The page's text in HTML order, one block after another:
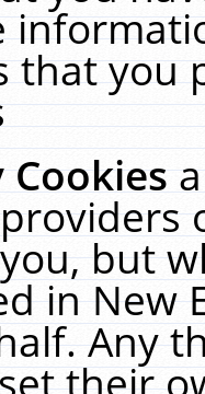
that you
Cookies
but
in New
Any
their